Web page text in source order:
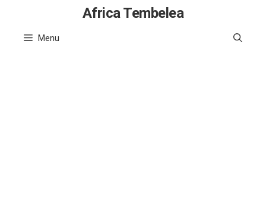
content
Africa Tembelea
Menu